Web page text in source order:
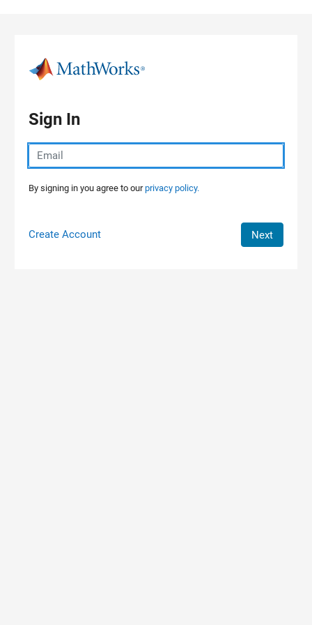
Sign In
By signing in you agree to ourprivacy policy.
Create Account Next